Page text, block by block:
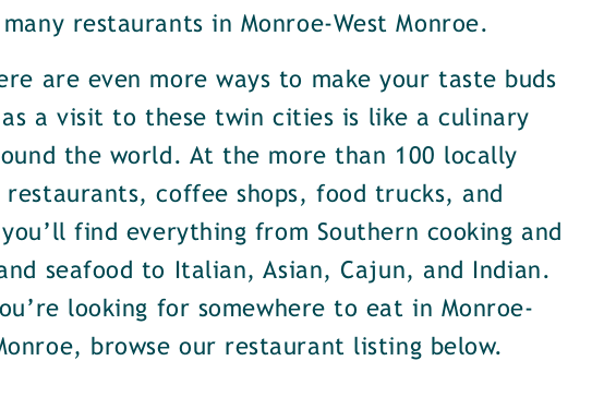
restaurants in Monroe-West Monroe.
are even more ways to make your taste buds
as a visit to these twin cities is like a culinary
the world. At the more than 100 locally
restaurants, coffee shops, food trucks, and
find everything from Southern cooking and
seafood to Italian, Asian, Cajun, and Indian.
looking for somewhere to eat in Monroe-
browse our restaurant listing below.